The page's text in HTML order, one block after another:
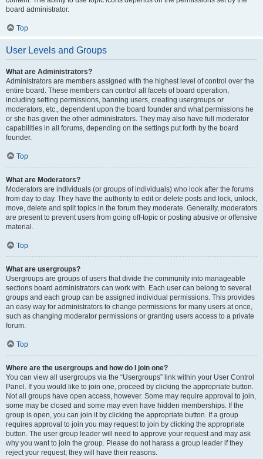
board administrator.
Top
User Levels and Groups
What are Administrators?
Administrators are members assigned with the highest level of control over the
entire board. These members can control all facets of board operation,
including setting permissions, banning users, creating usergroups or
moderators, etc., dependent upon the board founder and what permissions he
or she has given the other administrators. They may also have full moderator
capabilities in all forums, depending on the settings put forth by the board
founder.
Top
What are Moderators?
Moderators are individuals (or groups of individuals) who look after the forums
from day to day. They have the authority to edit or delete posts and lock, unlock,
move, delete and split topics in the forum they moderate. Generally, moderators
are present to prevent users from going off-topic or posting abusive or offensive
material.
Top
What are usergroups?
Usergroups are groups of users that divide the community into manageable
sections board administrators can work with. Each user can belong to several
groups and each group can be assigned individual permissions. This provides
an easy way for administrators to change permissions for many users at once,
such as changing moderator permissions or granting users access to a private
forum.
Top
Where are the usergroups and how do I join one?
You can view all usergroups via the “Usergroups” link within your User Control
Panel. If you would like to join one, proceed by clicking the appropriate button.
Not all groups have open access, however. Some may require approval to join,
some may be closed and some may even have hidden memberships. If the
group is open, you can join it by clicking the appropriate button. If a group
requires approval to join you may request to join by clicking the appropriate
button. The user group leader will need to approve your request and may ask
why you want to join the group. Please do not harass a group leader if they
reject your request; they will have their reasons.